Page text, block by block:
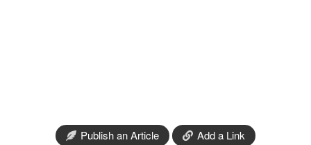
Publish an Article Add a Link